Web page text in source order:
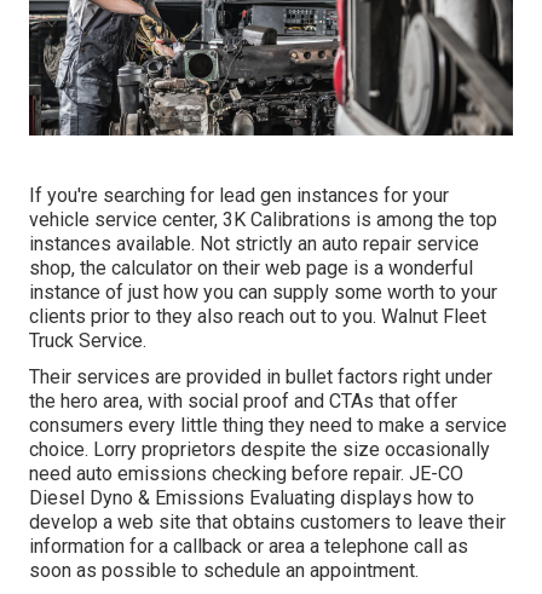
If you're searching for lead gen instances for your
vehicle service center, 3K Calibrations is among the top
instances available. Not strictly an auto repair service
shop, the calculator on their web page is a wonderful
instance of just how you can supply some worth to your
clients prior to they also reach out to you. Walnut Fleet
Truck Service.
Their services are provided in bullet factors right under
the hero area, with social proof and CTAs that offer
consumers every little thing they need to make a service
choice. Lorry proprietors despite the size occasionally
need auto emissions checking before repair. JE-CO
Diesel Dyno & Emissions Evaluating displays how to
develop a web site that obtains customers to leave their
information for a callback or area a telephone call as
soon as possible to schedule an appointment.